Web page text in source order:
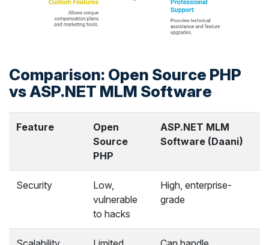
Comparison: Open Source PHP
vs ASP.NET MLM Software
Feature
Open
Source
PHP
ASP.NET MLM
Software (Daani)
Security
Low,
vulnerable
to hacks
High, enterprise-
grade